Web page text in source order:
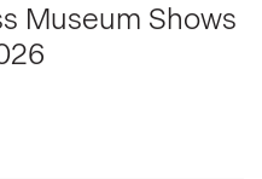
Museum Shows